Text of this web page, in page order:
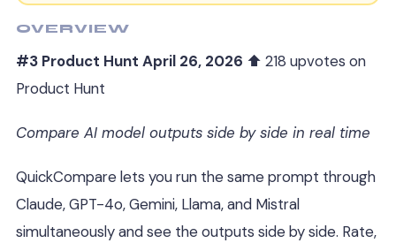
OVERVIEW
#3 Product Hunt April 26, 2026 ⬆ 218 upvotes on
Product Hunt
Compare AI model outputs side by side in real time
QuickCompare lets you run the same prompt through
Claude, GPT-4o, Gemini, Llama, and Mistral
simultaneously and see the outputs side by side. Rate,